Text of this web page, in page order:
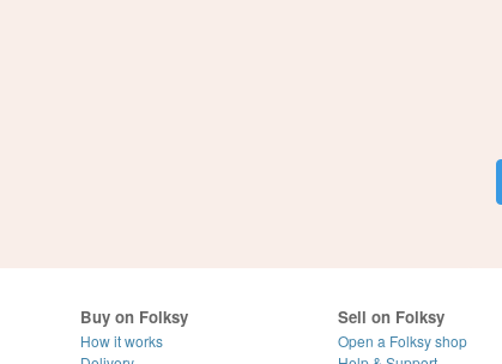
Buy on Folksy
How it works
Sell on Folksy
Open a Folksy shop